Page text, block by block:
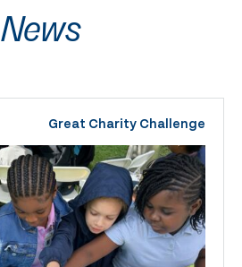
News
Great Charity Challenge